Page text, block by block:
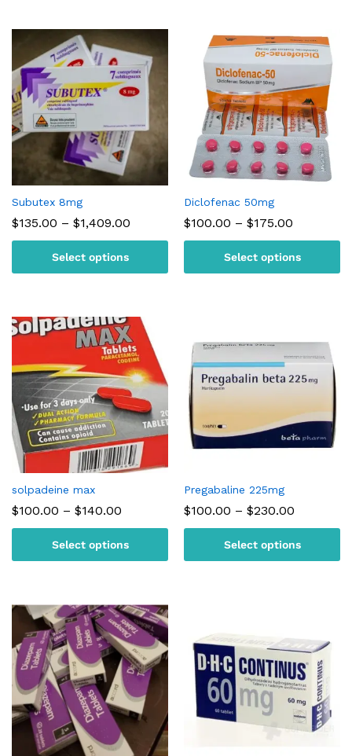
Subutex 8mg
$135.00 – $1,409.00
$135.00
$1,409.00
Select options
Diclofenac 50mg
$100.00 – $175.00
through
$175.00
Select options
solpadeine max
$100.00 – $140.00
$100.00
through
$140.00
Select options
Pregabaline 225mg
$100.00 – $230.00
$100.00
through
$230.00
Select options